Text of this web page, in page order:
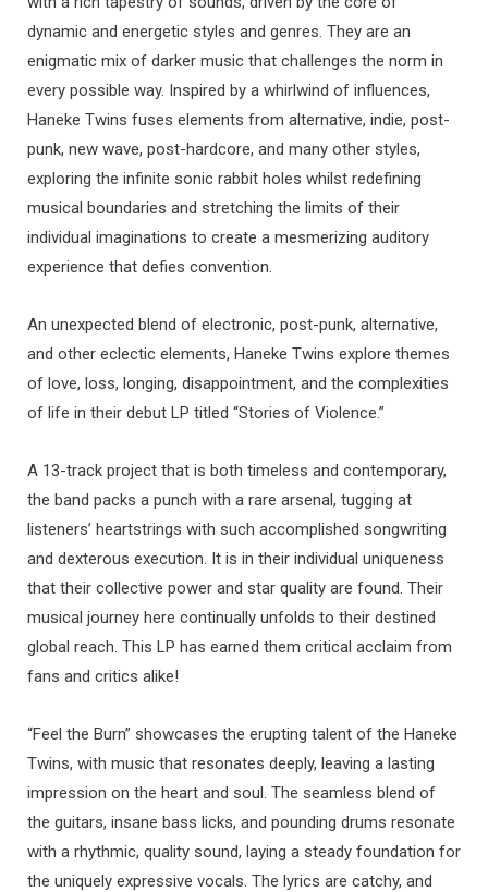
dynamic and energetic styles and genres. They are an
enigmatic mix of darker music that challenges the norm in
every possible way. Inspired by a whirlwind of influences,
Haneke Twins fuses elements from alternative, indie, post-
punk, new wave, post-hardcore, and many other styles,
exploring the infinite sonic rabbit holes whilst redefining
musical boundaries and stretching the limits of their
individual imaginations to create a mesmerizing auditory
experience that defies convention.
An unexpected blend of electronic, post-punk, alternative,
and other eclectic elements, Haneke Twins explore themes
of love, loss, longing, disappointment, and the complexities
of life in their debut LP titled “Stories of Violence.”
A 13-track project that is both timeless and contemporary,
the band packs a punch with a rare arsenal, tugging at
listeners’ heartstrings with such accomplished songwriting
and dexterous execution. It is in their individual uniqueness
that their collective power and star quality are found. Their
musical journey here continually unfolds to their destined
global reach. This LP has earned them critical acclaim from
fans and critics alike!
“Feel the Burn” showcases the erupting talent of the Haneke
Twins, with music that resonates deeply, leaving a lasting
impression on the heart and soul. The seamless blend of
the guitars, insane bass licks, and pounding drums resonate
with a rhythmic, quality sound, laying a steady foundation for
the uniquely expressive vocals. The lyrics are catchy, and